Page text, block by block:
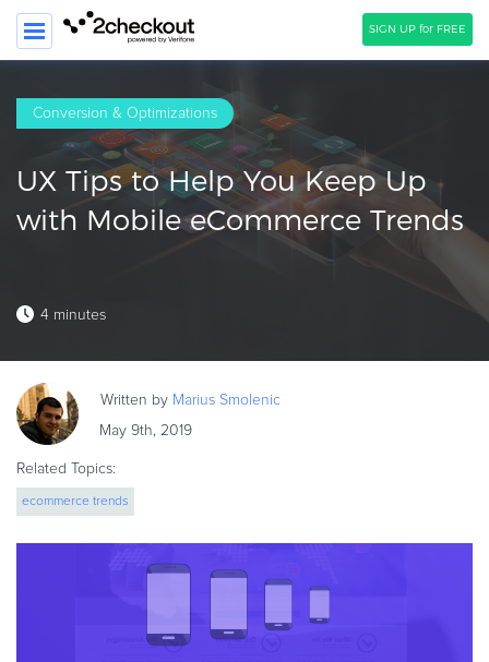
SIGN UP for FREE
PRODUCT
SOLUTIONS
CLIENTS
HOW TO …
Blog
Webinars
eBook & Guides
Infographics
Online Payment Processing
Conversion & Optimizations
UX Tips to Help You Keep Up
with Mobile eCommerce Trends
4 minutes
Written by MariusSmolenic
May 9th, 2019
Related Topics:
ecommerce trends